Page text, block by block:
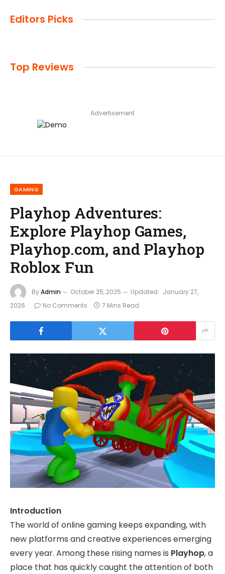
Editors Picks
Top Reviews
Advertisement
GAMING
Playhop Adventures:
Explore Playhop Games,
Playhop.com, and Playhop
Roblox Fun
ByAdmin October 25, 2025 Updated: January 27,
2026
No Comments 7 Mins Read
Introduction
The world of online gaming keeps expanding, with
new platforms and creative experiences emerging
every year. Among these rising names is Playhop, a
place that has quickly caught the attention of both